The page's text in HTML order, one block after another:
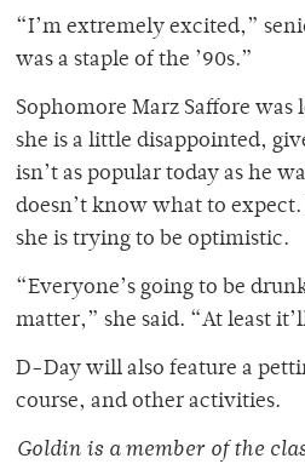
“I’m extremely excited,”
was a staple of the ’90s.”
Sophomore Marz Saffore was
she is a little disappointed,
isn’t as popular today as he
doesn’t know what to
she is trying to be optimistic.
“Everyone’s going to be
matter,” she said. “At least
D-Day will also feature a
course, and other activities.
Goldin is a member ofthe